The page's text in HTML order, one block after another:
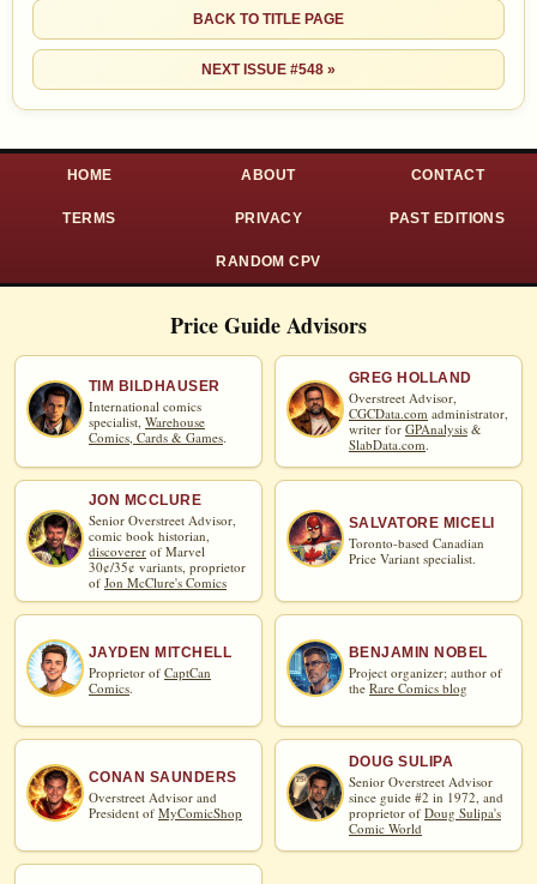
BACK TO TITLE PAGE
NEXT ISSUE #548 »
HOME ABOUT CONTACT
TERMS PRIVACY PAST EDITIONS
RANDOM CPV
Price Guide Advisors
TIM BILDHAUSER
International comics
specialist, Warehouse
Comics, Cards & Games
GREG HOLLAND
Overstreet Advisor,
CGCData.com administrator,
writer for GPAnalysis &
SlabData.com.
JON MCCLURE
Senior Overstreet Advisor,
comic book historian,
discoverer of Marvel
30¢/35¢ variants, proprietor
of Jon McClure's Comics
SALVATORE MICELI
Toronto-based Canadian
Price Variant specialist.
JAYDEN MITCHELL
Proprietor of CaptCan
Comics.
BENJAMIN NOBEL
Project organizer; author of
the Rare Comics blog
CONAN SAUNDERS
Overstreet Advisor and
President of MyComicShop
DOUG SULIPA
Senior Overstreet Advisor
since guide #2 in 1972, and
proprietor of Doug Sulipa's
Comic World